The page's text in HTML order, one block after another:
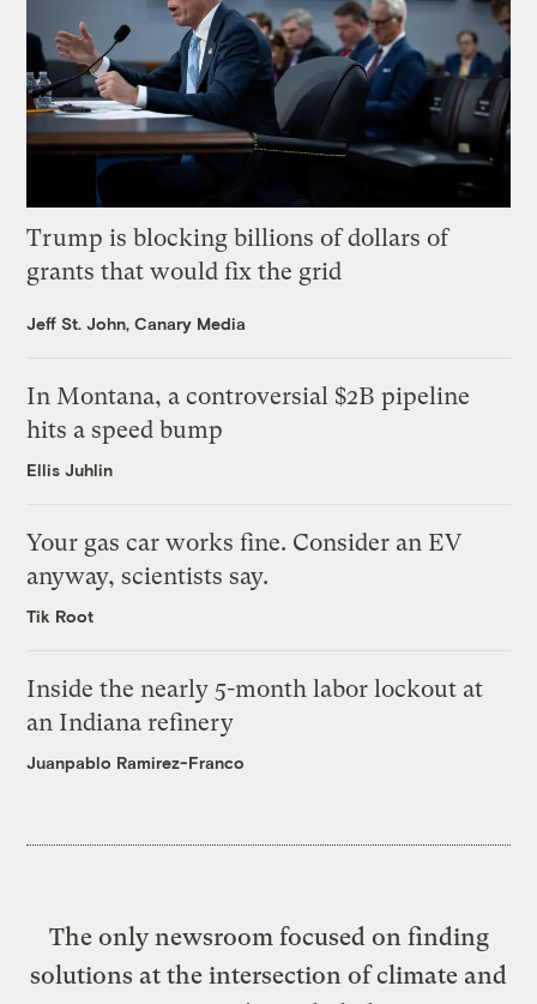
Trump is blocking billions of dollars of
grants that would fix the grid
Jeff St. John, Canary Media
In Montana, a controversial $2B pipeline
hits a speed bump
Ellis Juhlin
Your gas car works fine. Consider an EV
anyway, scientists say.
Tik Root
Inside the nearly 5-month labor lockout at
an Indiana refinery
Juanpablo Ramirez-Franco
The only newsroom focused on finding
solutions at the intersection of climate and